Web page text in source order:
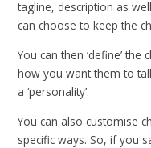
tagline, description as
can choose to keep the
You can then ‘define’
how you want them to
a ‘personality’.
You can also customise
specific ways. So, if you